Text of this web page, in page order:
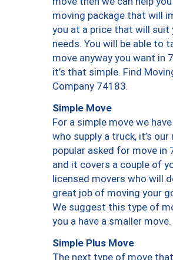
moving package that will
you at a price that will suit
needs. You will be able to
move anyway you want in
it’s that simple. Find
Company 74183.
Simple Move
For a simple move we
who supply a truck, it’s
popular asked for move in
and it covers a couple of
licensed movers who will
great job of moving your
We suggest this type of
you a have a smaller move.
Simple Plus Move
The next type of move